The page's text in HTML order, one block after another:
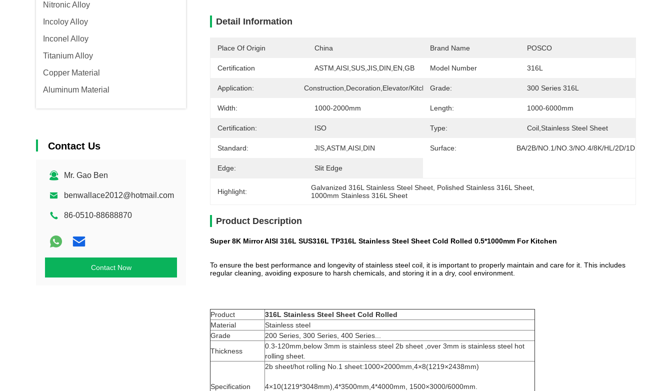
Nitronic Alloy
Incoloy Alloy
Inconel Alloy
Titanium Alloy
Copper Material
Aluminum Material
Contact Us
Mr. Gao Ben
benwallace2012@hotmail.com
86-0510-88688870
Contact Now
Detail Information
Place Of Origin China Brand Name POSCO
Certification ASTM,AISI,SUS,JIS,DIN,EN,GB Model Number 316L
Application: Construction,Decoration,Elevator/Kitchen/Interior
Grade: 300 Series 316L
Width: 1000-2000mm Length: 1000-6000mm
Certification: ISO Type: Coil,stainless Steel Sheet
Standard: JIS,ASTM,AISI,DIN Surface: BA/2B/NO.1/NO.3/NO.4/8K/HL/2D/1D
Edge: Slit Edge
Highlight: Galvanized 316L Stainless Steel Sheet Polished Stainless 316L Sheet
1000mm Stainless 316L Sheet
Product Description
Super 8K Mirror AISI 316L SUS316L TP316L Stainless Steel Sheet Cold Rolled 0.5*1000mm For Kitchen
To ensure the best performance and longevity of stainless steel coil, it is important to properly maintain and care for it. This includes
regular cleaning, avoiding exposure to harsh chemicals, and storing it in a dry, cool environment.
Product
316L Stainless Steel Sheet Cold Rolled
Material
Stainless steel
Grade
200 Series, 300 Series, 400 Series...
Thickness
0.3-120mm,below 3mm is stainless steel 2b sheet ,over 3mm is stainless steel hot
rolling sheet.
Specification
2b sheet/hot rolling No.1 sheet:1000×2000mm,4×8(1219×2438mm)
4×10(1219*3048mm),4*3500mm,4*4000mm, 1500×3000/6000mm.